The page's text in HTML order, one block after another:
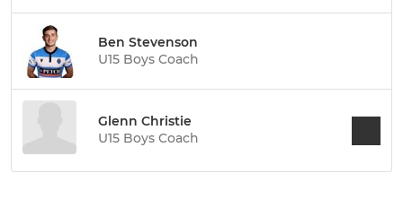
Ben Stevenson
U15 Boys Coach
Glenn Christie
U15 Boys Coach